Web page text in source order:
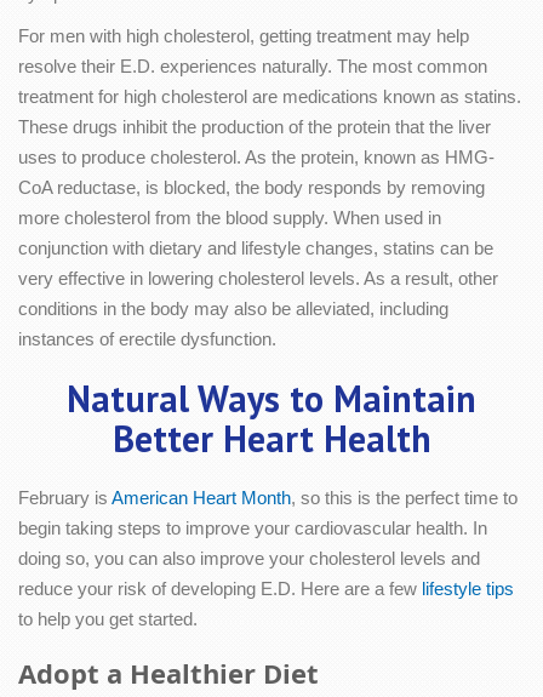
For men with high cholesterol, getting treatment may help
resolve their E.D. experiences naturally. The most common
treatment for high cholesterol are medications known as statins.
These drugs inhibit the production of the protein that the liver
uses to produce cholesterol. As the protein, known as HMG-
CoA reductase, is blocked, the body responds by removing
more cholesterol from the blood supply. When used in
conjunction with dietary and lifestyle changes, statins can be
very effective in lowering cholesterol levels. As a result, other
conditions in the body may also be alleviated, including
instances of erectile dysfunction.
Natural Ways to Maintain
Better Heart Health
February is American Heart Month, so this is the perfect time to
begin taking steps to improve your cardiovascular health. In
doing so, you can also improve your cholesterol levels and
reduce your risk of developing E.D. Here are a few lifestyle tips
to help you get started.
Adopt a Healthier Diet